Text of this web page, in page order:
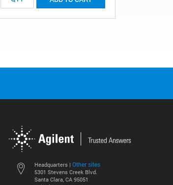
Headquarters | Other sites
5301 Stevens Creek Blvd.
Santa Clara, CA 95051